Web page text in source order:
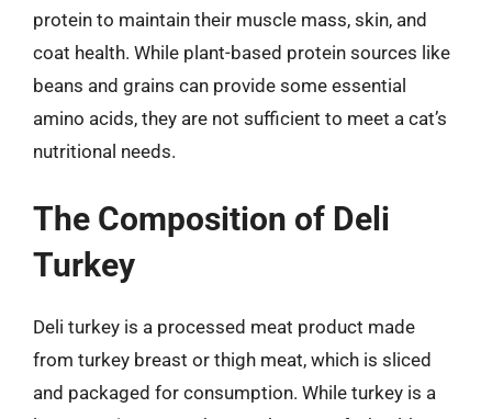
protein to maintain their muscle mass, skin, and
coat health. While plant-based protein sources like
beans and grains can provide some essential
amino acids, they are not sufficient to meet a cat’s
nutritional needs.
The Composition of Deli
Turkey
Deli turkey is a processed meat product made
from turkey breast or thigh meat, which is sliced
and packaged for consumption. While turkey is a